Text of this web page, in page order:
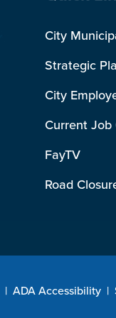
City
Strategic
City
Current Job
FayTV
Road
| ADA Accessibility |